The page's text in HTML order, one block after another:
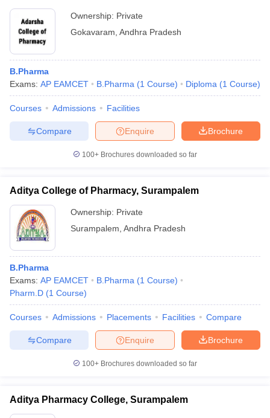
Ownership: Private
Gokavaram Andhra Pradesh
B.Pharma
Exams: AP EAMCET B.Pharma (1 Course) Diploma (1 Course)
Courses Admissions Facilities
Brochure
Enquire
Compare
100+ Brochures downloaded so far
Aditya College of Pharmacy, Surampalem
Ownership: Private
Surampalem Andhra Pradesh
B.Pharma
Exams: AP EAMCET B.Pharma (1 Course)
Pharm.D (1 Course)
Courses Admissions Placements Facilities Compare
Brochure
Enquire
Compare
100+ Brochures downloaded so far
Aditya Pharmacy College, Surampalem